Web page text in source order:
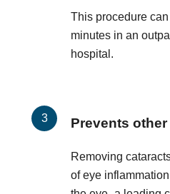
This procedure
minutes in an
hospital.
Prevents
Removing
of eye